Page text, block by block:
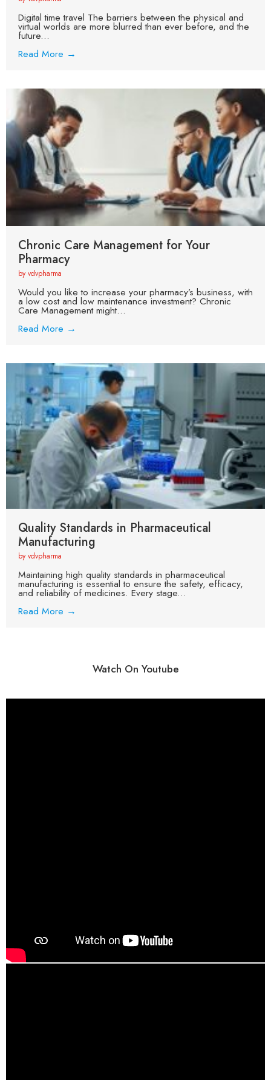
Digital time travel The barriers between the physical and
virtual worlds are more blurred than ever before, and the
future...
Read More →
Chronic Care Management for Your
Pharmacy
by vdvpharma
Would you like to increase your pharmacy’s business, with
a low cost and low maintenance investment? Chronic
Care Management might...
Read More →
Quality Standards in Pharmaceutical
Manufacturing
by vdvpharma
Maintaining high quality standards in pharmaceutical
manufacturing is essential to ensure the safety, efficacy,
and reliability of medicines. Every stage...
Read More →
Watch On Youtube